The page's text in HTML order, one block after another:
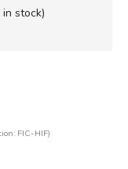
in stock)
FIC-HIF)